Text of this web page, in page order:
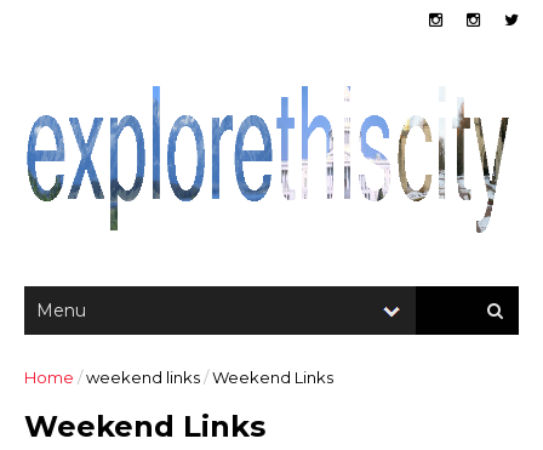
Home /weekend links/Weekend Links
Weekend Links